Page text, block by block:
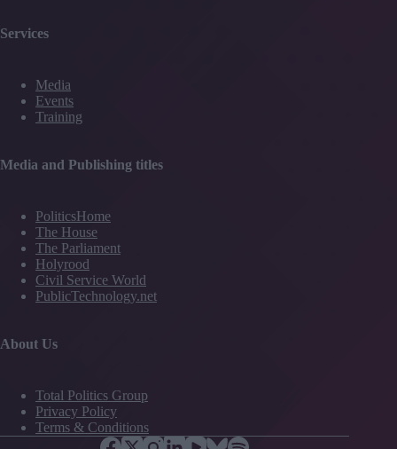
Services
Media
Events
Training
Media and Publishing titles
PoliticsHome
The House
The Parliament
Holyrood
Civil Service World
PublicTechnology.net
About Us
Total Politics Group
Privacy Policy
Terms & Conditions